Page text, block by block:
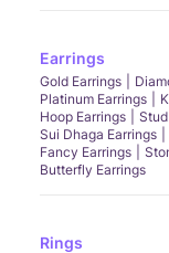
Earrings
Gold Earrings
Platinum Earrings
Hoop Earrings
Sui Dhaga Earrings
Fancy Earrings
Butterfly Earrings
Rings